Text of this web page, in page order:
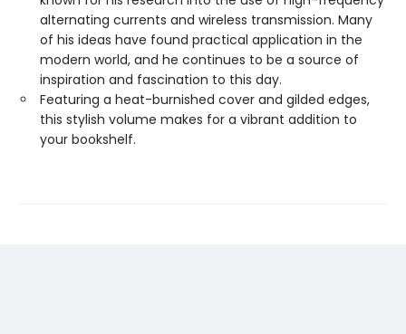
alternating currents and wireless transmission. Many
of his ideas have found practical application in the
modern world, and he continues to be a source of
inspiration and fascination to this day.
Featuring a heat-burnished cover and gilded edges,
this stylish volume makes for a vibrant addition to
your bookshelf.